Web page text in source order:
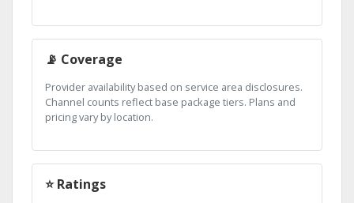
📡 Coverage
Provider availability based on service area disclosures.
Channel counts reflect base package tiers. Plans and
pricing vary by location.
⭐ Ratings